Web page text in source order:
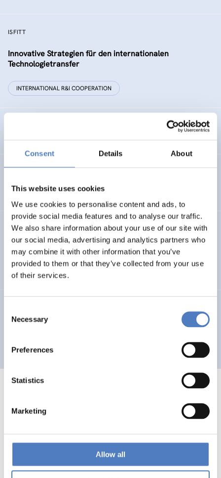
Consent Details About
This website uses cookies
We use cookies to personalise content and ads, to
provide social media features and to analyse our traffic.
We also share information about your use of our site with
our social media, advertising and analytics partners who
may combine it with other information that you’ve
provided to them or that they’ve collected from your use
of their services.
Selection
Necessary
Preferences
Statistics
Marketing
Allow all
ISFITT
Innovative Strategien für den internationalen
Technologietransfer
INTERNATIONAL R&I COOPERATION
KULT
Technologische Kultur. Eine Studie über die künstlerische
Auseinandersetzung mit neuen Technologien
Global Village 1993 – Architektur und Stadtplanung im
56